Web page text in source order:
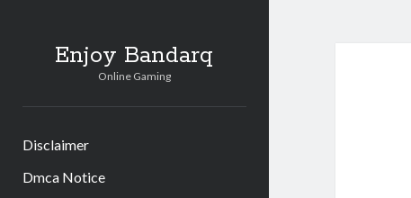
Enjoy Bandarq
Online Gaming
Disclaimer
Dmca Notice